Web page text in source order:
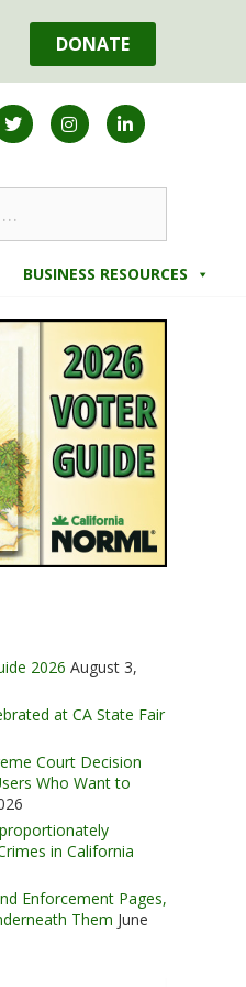
DONATE
BUSINESS RESOURCES
2026 August 3,
at CA State Fair
Court Decision
Who Want to
in California
Enforcement Pages,
Them June